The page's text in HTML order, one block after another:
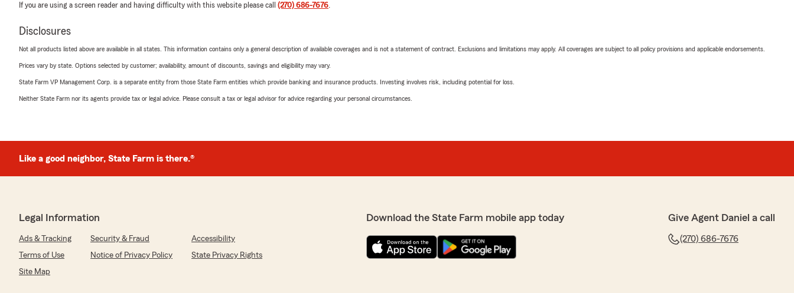
If you are using a screen reader and having difficulty with this website please call (270) 686-7676
Disclosures
Not all products listed above are available in all states. This information contains only a general description of available coverages and is not a statement of contract. Exclusions and limitations may apply. All coverages are subject to all policy provisions and applicable endorsements.
Prices vary by state. Options selected by customer; availability, amount of discounts, savings and eligibility may vary.
State Farm VP Management Corp. is a separate entity from those State Farm entities which provide banking and insurance products. Investing involves risk, including potential for loss.
Neither State Farm nor its agents provide tax or legal advice. Please consult a tax or legal advisor for advice regarding your personal circumstances.
Like a good neighbor, State Farm is there.®
Legal Information
Ads & Tracking Security & Fraud
Accessibility
Terms of Use
Notice of Privacy Policy
State Privacy Rights
Site Map
Download the State Farm mobile app today Give Agent Daniel a call
(270) 686-7676